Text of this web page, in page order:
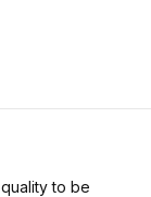
to be